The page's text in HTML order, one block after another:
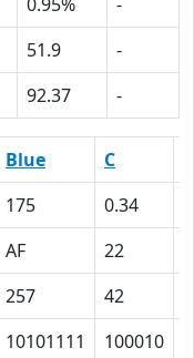
51.9
-
92.37 -
Blue C
175 0.34
AF 22
257 42
10101111 100010